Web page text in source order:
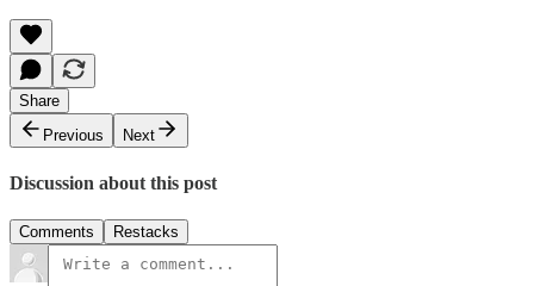
Share
Previous
Next
Discussion about this post
Comments Restacks